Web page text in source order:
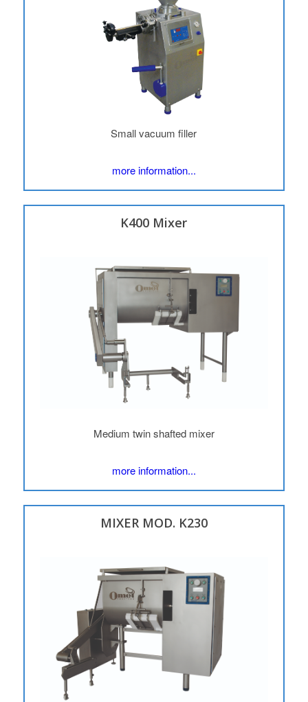
Small vacuum filler
more information...
K400 Mixer
Medium twin shafted mixer
more information...
MIXER MOD. K230